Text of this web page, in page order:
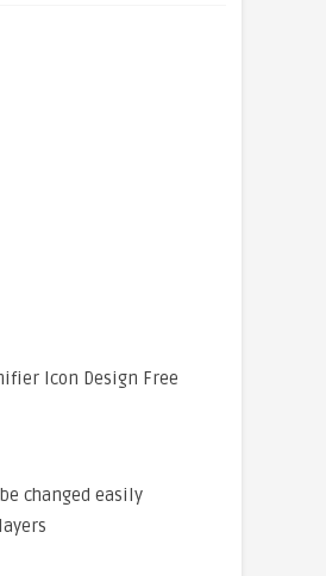
Icon Design Free
changed easily